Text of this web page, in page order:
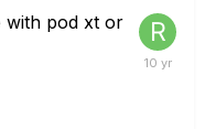
with pod xt or